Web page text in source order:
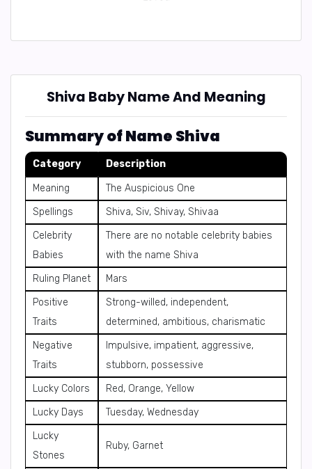
Shiva Baby Name And Meaning
Summary of Name Shiva
Category Description
Meaning
The Auspicious One
Spellings
Shiva, Siv, Shivay, Shivaa
Celebrity
Babies
There are no notable celebrity babies
with the name Shiva
Ruling Planet
Mars
Positive
Traits
Strong-willed, independent,
determined, ambitious, charismatic
Negative
Traits
Impulsive, impatient, aggressive,
stubborn, possessive
Lucky Colors
Red, Orange, Yellow
Lucky Days
Tuesday, Wednesday
Lucky
Stones
Ruby, Garnet